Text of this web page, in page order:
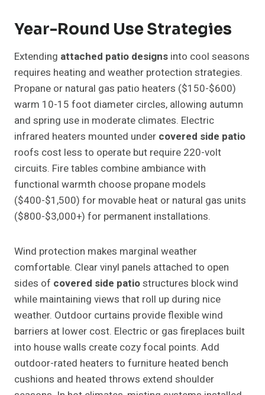
Year-Round Use Strategies
Extending attached patio designs into cool seasons
requires heating and weather protection strategies.
Propane or natural gas patio heaters ($150-$600)
warm 10-15 foot diameter circles, allowing autumn
and spring use in moderate climates. Electric
infrared heaters mounted under covered side patio
roofs cost less to operate but require 220-volt
circuits. Fire tables combine ambiance with
functional warmth choose propane models
($400-$1,500) for movable heat or natural gas units
($800-$3,000+) for permanent installations.
Wind protection makes marginal weather
comfortable. Clear vinyl panels attached to open
sides of covered side patiostructures block wind
while maintaining views that roll up during nice
weather. Outdoor curtains provide flexible wind
barriers at lower cost. Electric or gas fireplaces built
into house walls create cozy focal points. Add
outdoor-rated heaters to furniture heated bench
cushions and heated throws extend shoulder